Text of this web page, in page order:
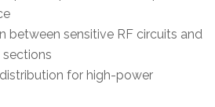
between sensitive RF circuits and
for high-power